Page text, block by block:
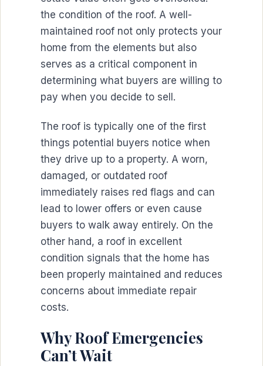
the condition of the roof. A well-
maintained roof not only protects your
home from the elements but also
serves as a critical component in
determining what buyers are willing to
pay when you decide to sell.
The roof is typically one of the first
things potential buyers notice when
they drive up to a property. A worn,
damaged, or outdated roof
immediately raises red flags and can
lead to lower offers or even cause
buyers to walk away entirely. On the
other hand, a roof in excellent
condition signals that the home has
been properly maintained and reduces
concerns about immediate repair
costs.
Why Roof Emergencies
Can’t Wait